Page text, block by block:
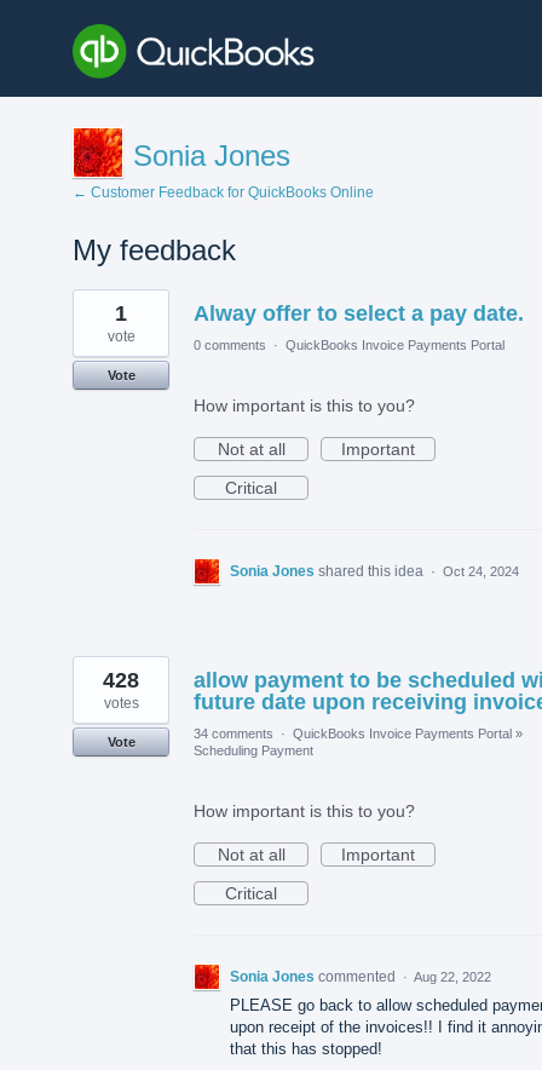
Sonia Jones
← Customer Feedback for QuickBooks Online
My feedback
2
results
found
Alway offer to select a pay date.
1
vote
Vote
0 comments · QuickBooks Invoice Payments Portal
How important is this to you?
Not at all
Important
Critical
Sonia Jones shared this idea · Oct 24, 2024
allow payment to be scheduled
future date upon receiving
428
votes
Vote
34 comments · QuickBooks Invoice Payments Portal »
Scheduling Payment
How important is this to you?
Not at all
Important
Critical
Sonia Jones commented · Aug 22, 2022
PLEASE go back to allow scheduled
upon receipt of the invoices!! I find it
that this has stopped!